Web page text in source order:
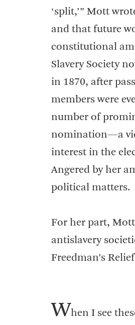
‘split,’” Mott
and that future
constitutional
Slavery Society
in 1870, after
members were
number of
nomination—a
interest in the
Angered by her
political matters.
For her part,
antislavery
Freedman’s
When I see